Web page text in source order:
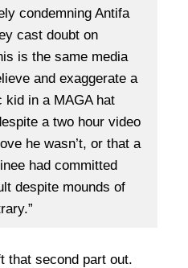
condemning Antifa
cast doubt on
is the same media
and exaggerate a
kid in a MAGA hat
a two hour video
he wasn’t, or that a
had committed
despite mounds of
that second part out.